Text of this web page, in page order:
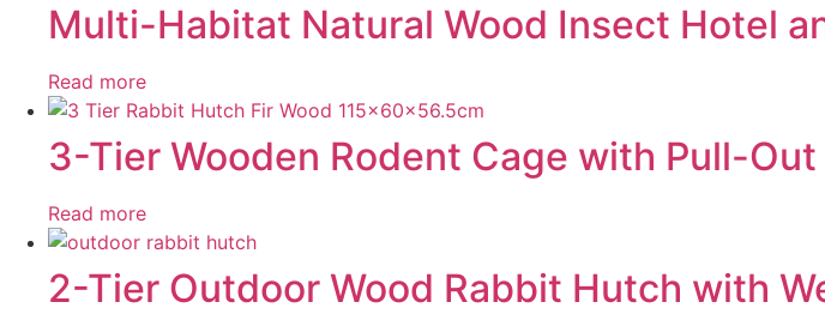
Multi-Habitat Natural Wood Insect Hotel
Read more
3-Tier Wooden Rodent Cage with Pull-
Read more
2-Tier Outdoor Wood Rabbit Hutch with